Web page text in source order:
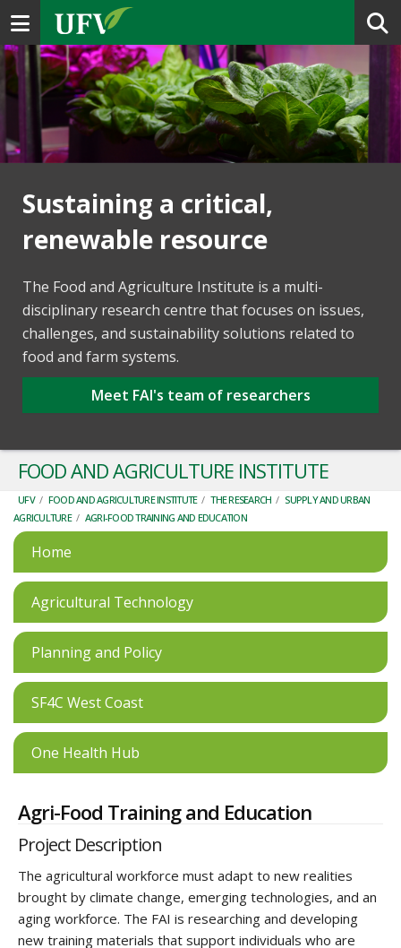
Toggle navigation
Sustaining a critical,
renewable resource
The Food and Agriculture Institute is a multi-
disciplinary research centre that focuses on issues,
challenges, and sustainability solutions related to
food and farm systems.
Meet FAI's team of researchers
FOOD AND AGRICULTURE INSTITUTE
UFV / FOOD AND AGRICULTURE INSTITUTE / THE RESEARCH / SUPPLY AND URBAN
AGRICULTURE / AGRI-FOOD TRAINING AND EDUCATION
Home
Agricultural Technology
Planning and Policy
SF4C West Coast
One Health Hub
Agri-Food Training and Education
Project Description
The agricultural workforce must adapt to new realities
brought by climate change, emerging technologies, and an
aging workforce. The FAI is researching and developing
new training materials that support individuals who are